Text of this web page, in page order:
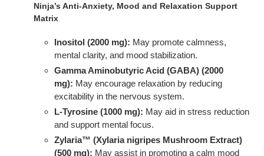
Ninja’s Anti-Anxiety, Mood and Relaxation Support
Matrix
Inositol (2000 mg): May promote calmness,
mental clarity, and mood stabilization.
Gamma Aminobutyric Acid (GABA) (2000
mg): May encourage relaxation by reducing
excitability in the nervous system.
L-Tyrosine (1000 mg): May aid in stress reduction
and support mental focus.
Zylaria™ (Xylaria nigripes Mushroom Extract)
(500 mg): May assist in promoting a calm mood